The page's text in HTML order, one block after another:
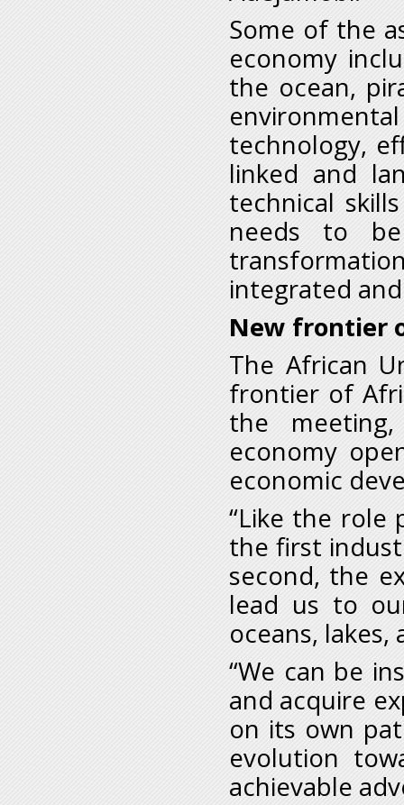
Some of the
economy
the ocean,
technology,
linked and
technical
needs to
integrated
New frontier
The African
frontier of
the
economy
economic
“Like the role
the first
second, the
lead us to
oceans, lakes,
“We can be
and acquire
on its own
evolution
achievable